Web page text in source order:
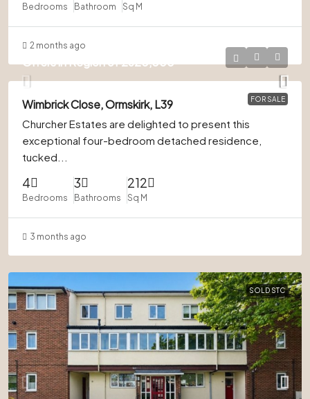
Bedrooms Bathroom Sq M
2 months ago
FOR SALE
Offers in Region of£620,000
Wimbrick Close, Ormskirk, L39
Churcher Estates are delighted to present this
exceptional four-bedroom detached residence,
tucked...
4
Bedrooms
3
Bathrooms
212
Sq M
3 months ago
SOLD STC